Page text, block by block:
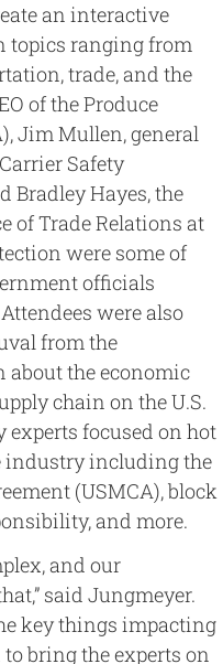
an interactive
topics ranging from
trade, and the
of the Produce
Jim Mullen, general
Safety
Bradley Hayes, the
of Trade Relations at
were some of
officials
were also
from the
the economic
chain on the U.S.
focused on hot
industry including the
(USMCA), block
and more.
and our
said Jungmeyer.
key things impacting
bring the experts on